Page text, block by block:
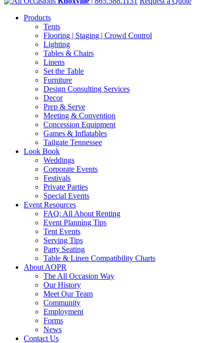
Products
Tents
Flooring | Staging | Crowd Control
Lighting
Tables & Chairs
Linens
Set the Table
Furniture
Design Consulting Services
Decor
Prep & Serve
Meeting & Convention
Concession Equipment
Games & Inflatables
Tailgate Tennessee
Look Book
Weddings
Corporate Events
Festivals
Private Parties
Special Events
Event Resources
FAQ: All About Renting
Event Planning Tips
Tent Events
Serving Tips
Party Seating
Table & Linen Compatibility Charts
About AOPR
The All Occasion Way
Our History
Meet Our Team
Community
Employment
Forms
News
Contact Us